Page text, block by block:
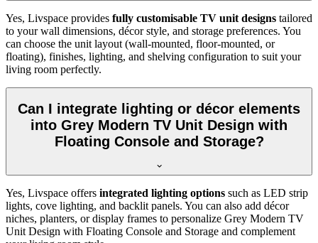
Yes, Livspace provides fully customisable TV unit designs tailored
to your wall dimensions, décor style, and storage preferences. You
can choose the unit layout (wall-mounted, floor-mounted, or
floating), finishes, lighting, and shelving configuration to suit your
living room perfectly.
Can I integrate lighting or décor elements
into Grey Modern TV Unit Design with
Floating Console and Storage?
Yes, Livspace offers integrated lighting options such as LED strip
lights, cove lighting, and backlit panels. You can also add décor
niches, planters, or display frames to personalize Grey Modern TV
Unit Design with Floating Console and Storage and complement